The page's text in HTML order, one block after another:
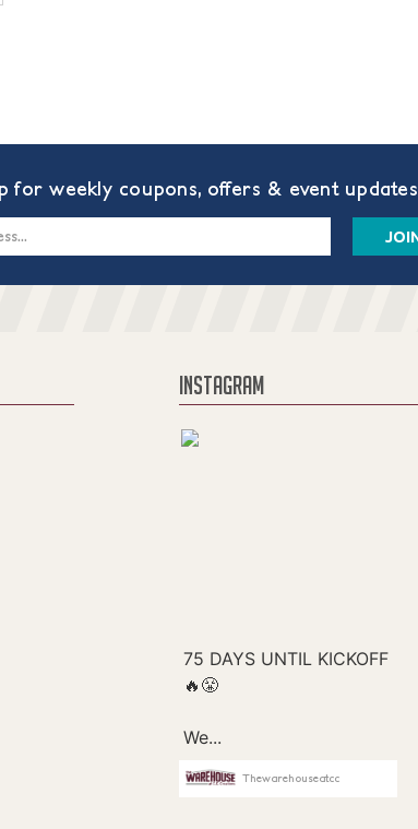
for weekly coupons, offers & event updates
INSTAGRAM
Thewarehouseatcc